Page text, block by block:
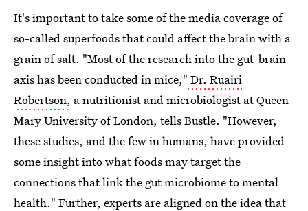
It's important to take some of the media coverage of
so-called superfoods that could affect the brain with a
grain of salt. "Most of the research into the gut-brain
axis has been conducted in mice," Dr. Ruairi
Robertson, a nutritionist and microbiologist at Queen
Mary University of London, tells Bustle. "However,
these studies, and the few in humans, have provided
some insight into what foods may target the
connections that link the gut microbiome to mental
health." Further, experts are aligned on the idea that